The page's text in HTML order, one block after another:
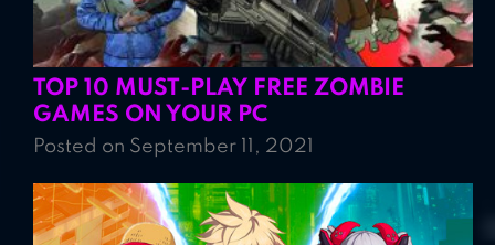
TOP 10 MUST-PLAY FREE ZOMBIE
GAMES ON YOUR PC
Posted on September 11, 2021